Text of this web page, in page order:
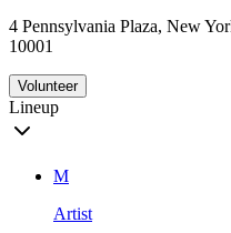
4 Pennsylvania Plaza, New
10001
Volunteer
Lineup
M
Artist